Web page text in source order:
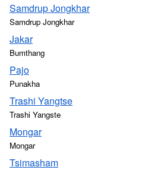
Samdrup Jongkhar
Samdrup Jongkhar
Jakar
Bumthang
Pajo
Punakha
Trashi Yangtse
Trashi Yangste
Mongar
Mongar
Tsimasham